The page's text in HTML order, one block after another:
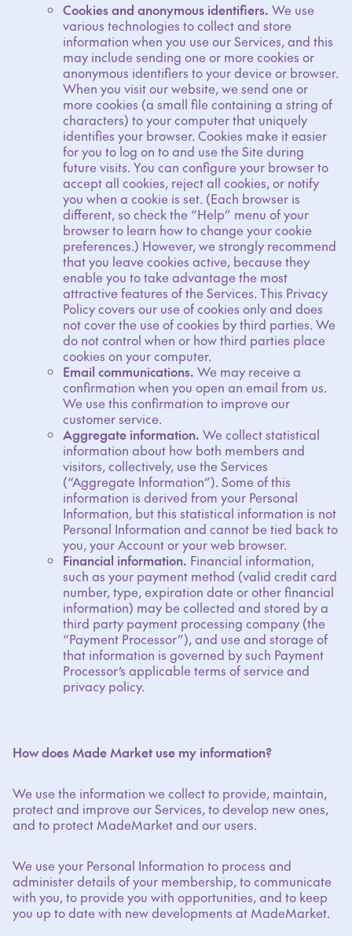
Cookies and anonymous identifiers. We use
various technologies to collect and store
information when you use our Services, and this
may include sending one or more cookies or
anonymous identifiers to your device or browser.
When you visit our website, we send one or
more cookies (a small file containing a string of
characters) to your computer that uniquely
identifies your browser. Cookies make it easier
for you to log on to and use the Site during
future visits. You can configure your browser to
accept all cookies, reject all cookies, or notify
you when a cookie is set. (Each browser is
different, so check the “Help” menu of your
browser to learn how to change your cookie
preferences.) However, we strongly recommend
that you leave cookies active, because they
enable you to take advantage the most
attractive features of the Services. This Privacy
Policy covers our use of cookies only and does
not cover the use of cookies by third parties. We
do not control when or how third parties place
cookies on your computer.
Email communications. We may receive a
confirmation when you open an email from us.
We use this confirmation to improve our
customer service.
Aggregate information. We collect statistical
information about how both members and
visitors, collectively, use the Services
(“Aggregate Information”). Some of this
information is derived from your Personal
Information, but this statistical information is not
Personal Information and cannot be tied back to
you, your Account or your web browser.
Financial information. Financial information,
such as your payment method (valid credit card
number, type, expiration date or other financial
information) may be collected and stored by a
third party payment processing company (the
“Payment Processor”), and use and storage of
that information is governed by such Payment
Processor’s applicable terms of service and
privacy policy.
How does Made Market use my information?
We use the information we collect to provide, maintain,
protect and improve our Services, to develop new ones,
and to protect MadeMarket and our users.
We use your Personal Information to process and
administer details of your membership, to communicate
with you, to provide you with opportunities, and to keep
you up to date with new developments at MadeMarket.